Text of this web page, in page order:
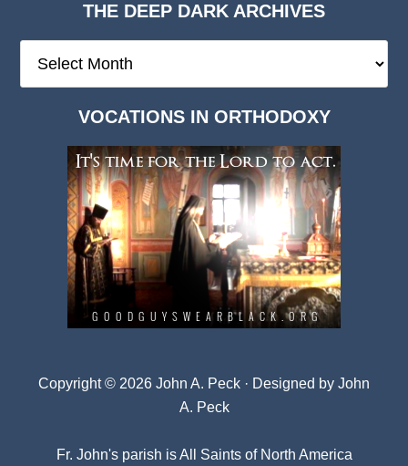
THE DEEP DARK ARCHIVES
Deep
VOCATIONS IN ORTHODOXY
Copyright © 2026 John A. Peck · Designed by John
A. Peck
Fr. John's parish isAll Saints of North America